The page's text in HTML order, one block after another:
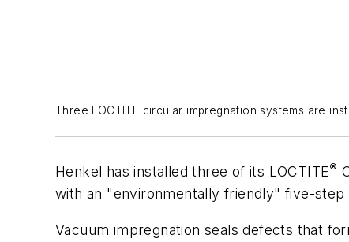
Three LOCTITE circular impregnation systems are
Henkel has installed three of its LOCTITE®
with an "environmentally friendly" five-step
Vacuum impregnation seals defects that